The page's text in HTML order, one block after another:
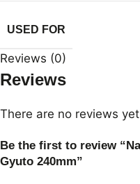
USED FOR
Reviews (0)
Reviews
There are no reviews
Be the first to review
Gyuto 240mm”